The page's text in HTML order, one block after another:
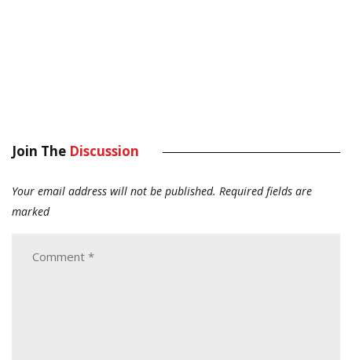
Join The Discussion
Your email address will not be published. Required fields are
marked